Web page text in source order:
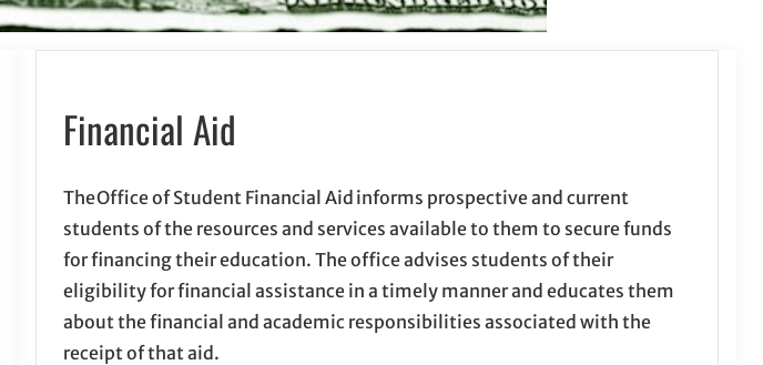
Financial Aid
The Office of Student Financial Aid informs prospective and current
students of the resources and services available to them to secure funds
for financing their education. The office advises students of their
eligibility for financial assistance in a timely manner and educates them
about the financial and academic responsibilities associated with the
receipt of that aid.